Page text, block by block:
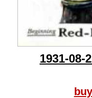
1931-08-